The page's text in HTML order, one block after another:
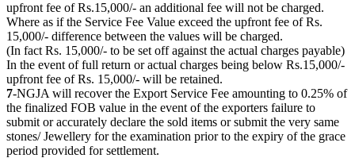
upfront fee of Rs.15,000/- an additional fee will not be charged.
Where as if the Service Fee Value exceed the upfront fee of Rs.
15,000/- difference between the values will be charged.
(In fact Rs. 15,000/- to be set off against the actual charges payable)
In the event of full return or actual charges being below Rs.15,000/-
upfront fee of Rs. 15,000/- will be retained.
7-NGJA will recover the Export Service Fee amounting to 0.25% of
the finalized FOB value in the event of the exporters failure to
submit or accurately declare the sold items or submit the very same
stones/ Jewellery for the examination prior to the expiry of the grace
period provided for settlement.